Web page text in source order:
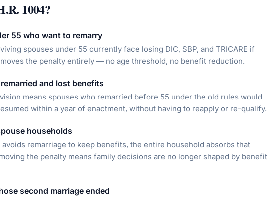
1004?
55 who want to remarry
spouses under 55 currently face losing DIC, SBP, and TRICARE if
the penalty entirely — no age threshold, no benefit reduction.
and lost benefits
means spouses who remarried before 55 under the old rules would
within a year of enactment, without having to reapply or re-qualify.
households
remarriage to keep benefits, the entire household absorbs that
the penalty means family decisions are no longer shaped by benefit
second marriage ended